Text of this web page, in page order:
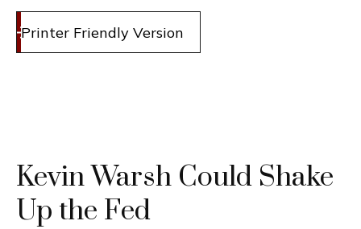
Printer Friendly Version
Kevin Warsh Could Shake
Up the Fed